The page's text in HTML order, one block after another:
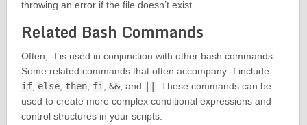
throwing an error if the file doesn’t exist.
Related Bash Commands
Often, -f is used in conjunction with other bash commands.
Some related commands that often accompany -f include
if, else, then, fi, &&, and
. These commands can be
used to create more complex conditional expressions and
control structures in your scripts.